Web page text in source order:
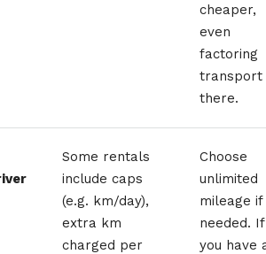
cheaper,
even
factoring
transport
there.
Some rentals
include caps
(e.g. km/day),
extra km
charged per
Choose
unlimited
mileage if
needed. If
you have